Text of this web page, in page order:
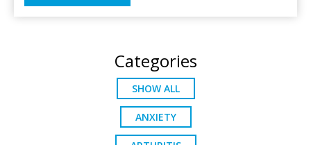
Categories
SHOW ALL
ANXIETY